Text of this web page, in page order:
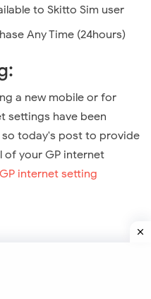
to Skitto Sim user
Any Time (24hours)
a new mobile or for
settings have been
today's post to provide
of your GP internet
GP internet setting